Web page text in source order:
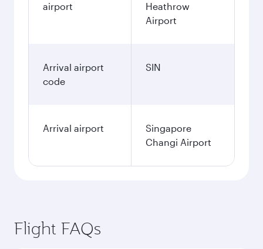
airport
Heathrow
Airport
Arrival airport
code
SIN
Arrival airport
Singapore
Changi Airport
Flight FAQs